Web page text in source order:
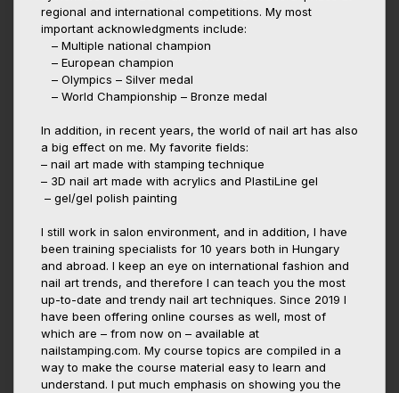
regional and international competitions. My most
important acknowledgments include:
– Multiple national champion
– European champion
– Olympics – Silver medal
– World Championship – Bronze medal
In addition, in recent years, the world of nail art has also
a big effect on me. My favorite fields:
– nail art made with stamping technique
– 3D nail art made with acrylics and PlastiLine gel
– gel/gel polish painting
I still work in salon environment, and in addition, I have
been training specialists for 10 years both in Hungary
and abroad. I keep an eye on international fashion and
nail art trends, and therefore I can teach you the most
up-to-date and trendy nail art techniques. Since 2019 I
have been offering online courses as well, most of
which are – from now on – available at
nailstamping.com. My course topics are compiled in a
way to make the course material easy to learn and
understand. I put much emphasis on showing you the